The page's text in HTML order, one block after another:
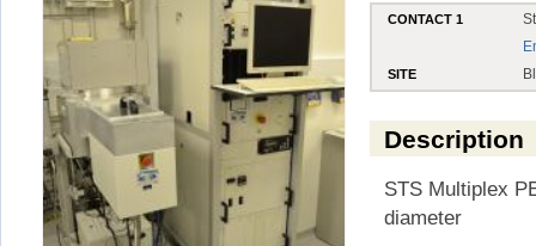
CONTACT 1
SITE
Description
STS Multiplex
diameter